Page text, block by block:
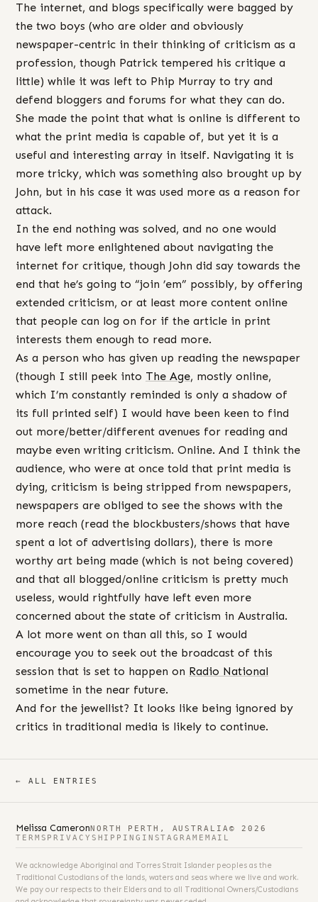
The internet, and blogs specifically were bagged by
the two boys (who are older and obviously
newspaper-centric in their thinking of criticism as a
profession, though Patrick tempered his critique a
little) while it was left to Phip Murray to try and
defend bloggers and forums for what they can do.
She made the point that what is online is different to
what the print media is capable of, but yet it is a
useful and interesting array in itself. Navigating it is
more tricky, which was something also brought up by
John, but in his case it was used more as a reason for
attack.
In the end nothing was solved, and no one would
have left more enlightened about navigating the
internet for critique, though John did say towards the
end that he’s going to “join ’em” possibly, by offering
extended criticism, or at least more content online
that people can log on for if the article in print
interests them enough to read more.
As a person who has given up reading the newspaper
(though I still peek into The Age, mostly online,
which I’m constantly reminded is only a shadow of
its full printed self) I would have been keen to find
out more/better/different avenues for reading and
maybe even writing criticism. Online. And I think the
audience, who were at once told that print media is
dying, criticism is being stripped from newspapers,
newspapers are obliged to see the shows with the
more reach (read the blockbusters/shows that have
spent a lot of advertising dollars), there is more
worthy art being made (which is not being covered)
and that all blogged/online criticism is pretty much
useless, would rightfully have left even more
concerned about the state of criticism in Australia.
A lot more went on than all this, so I would
encourage you to seek out the broadcast of this
session that is set to happen on Radio National
sometime in the near future.
And for the jewellist? It looks like being ignored by
critics in traditional media is likely to continue.
← ALL ENTRIES
Melissa CameronNORTH PERTH, AUSTRALIA © 2026
TERMS PRIVACY SHIPPING INSTAGRAM EMAIL
We acknowledge Aboriginal and Torres Strait Islander peoples as the
Traditional Custodians of the lands, waters and seas where we live and work.
We pay our respects to their Elders and to all Traditional Owners/Custodians